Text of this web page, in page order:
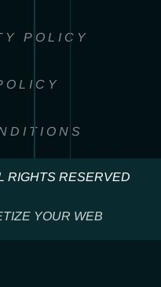
POLICY
RIGHTS RESERVED
YOUR WEB